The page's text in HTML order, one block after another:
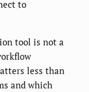
to
tool is not a
less than
and which